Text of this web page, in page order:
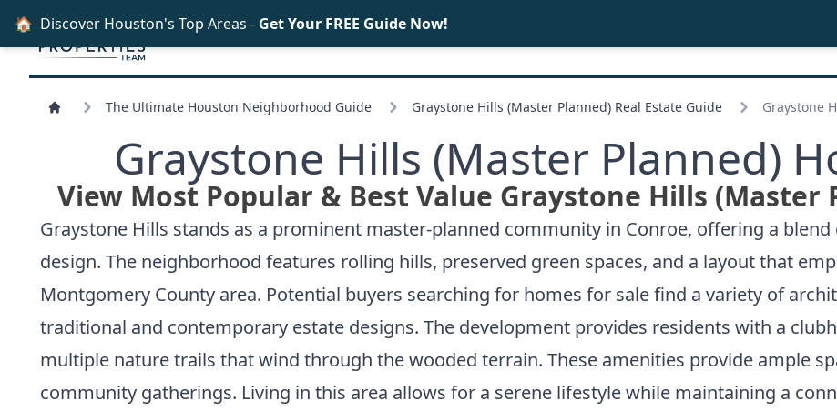
The Ultimate Houston Neighborhood Guide Graystone Hills (Master Planned) Real Estate Guide Graystone
Graystone Hills (Master Planned)
View Most Popular & Best Value Graystone Hills (Master
Graystone Hills stands as a prominent master-planned community in Conroe, offering a
design. The neighborhood features rolling hills, preserved green spaces, and a layout that
Montgomery County area. Potential buyers searching for homes for sale find a variety of
traditional and contemporary estate designs. The development provides residents with a
multiple nature trails that wind through the wooded terrain. These amenities provide ample
community gatherings. Living in this area allows for a serene lifestyle while maintaining a
🏠 Discover Houston's Top Areas - Get Your FREE Guide Now!